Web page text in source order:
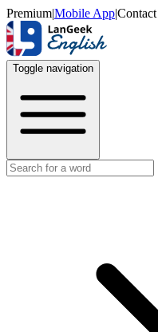
Premium|Mobile App|
Toggle navigation